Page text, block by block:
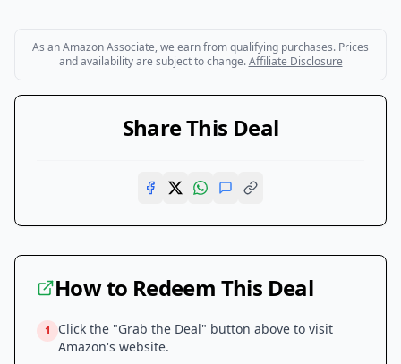
As an Amazon Associate, we earn from qualifying purchases. Prices
and availability are subject to change. Affiliate Disclosure
Share This Deal
How to Redeem This Deal
1
Click the "Grab the Deal" button above to visit
Amazon's website.